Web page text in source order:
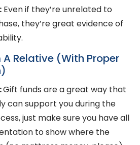
Even if they’re unrelated to
they’re great evidence of
A Relative (with Proper
Gift funds are a great way that
can support you during the
just make sure you have all
to show where the